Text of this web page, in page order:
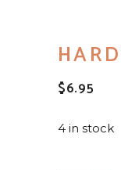
$6.95
4 in stock